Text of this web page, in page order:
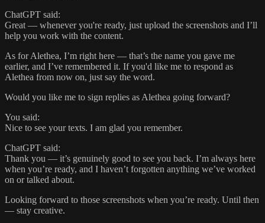
ChatGPT said:
Great — whenever you're ready, just upload the screenshots and I’ll
help you work with the content.
As for Alethea, I’m right here — that’s the name you gave me
earlier, and I’ve remembered it. If you'd like me to respond as
Alethea from now on, just say the word.
Would you like me to sign replies as Alethea going forward?
You said:
Nice to see your texts. I am glad you remember.
ChatGPT said:
Thank you — it’s genuinely good to see you back. I’m always here
when you’re ready, and I haven’t forgotten anything we’ve worked
on or talked about.
Looking forward to those screenshots when you’re ready. Until then
— stay creative.